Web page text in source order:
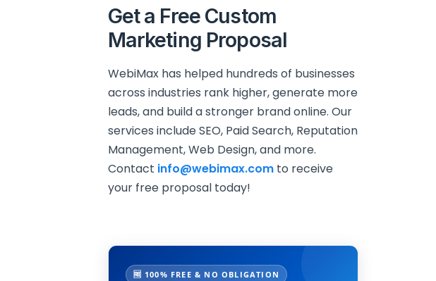
Get a Free Custom
Marketing Proposal
WebiMax has helped hundreds of businesses
across industries rank higher, generate more
leads, and build a stronger brand online. Our
services include SEO, Paid Search, Reputation
Management, Web Design, and more.
Contact info@webimax.comto receive
your free proposal today!
🆓 100% FREE & NO OBLIGATION